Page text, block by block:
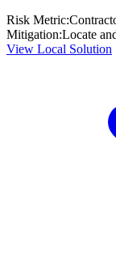
Risk Metric:
Mitigation:Locate
View Local Solution